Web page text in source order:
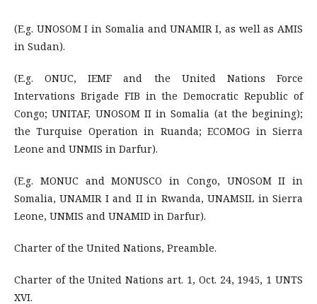
(E.g. UNOSOM I in Somalia and UNAMIR I, as well as AMIS
in Sudan).
(E.g. ONUC, IEMF and the United Nations Force
Intervations Brigade FIB in the Democratic Republic of
Congo; UNITAF, UNOSOM II in Somalia (at the begining);
the Turquise Operation in Ruanda; ECOMOG in Sierra
Leone and UNMIS in Darfur).
(E.g. MONUC and MONUSCO in Congo, UNOSOM II in
Somalia, UNAMIR I and II in Rwanda, UNAMSIL in Sierra
Leone, UNMIS and UNAMID in Darfur).
Charter of the United Nations, Preamble.
Charter of the United Nations art. 1, Oct. 24, 1945, 1 UNTS
XVI.